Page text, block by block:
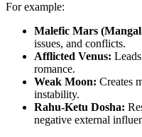
For example:
Malefic Mars
issues, and conflicts.
Afflicted Venus:
romance.
Weak Moon: Creates
instability.
Rahu-Ketu Dosha:
negative external